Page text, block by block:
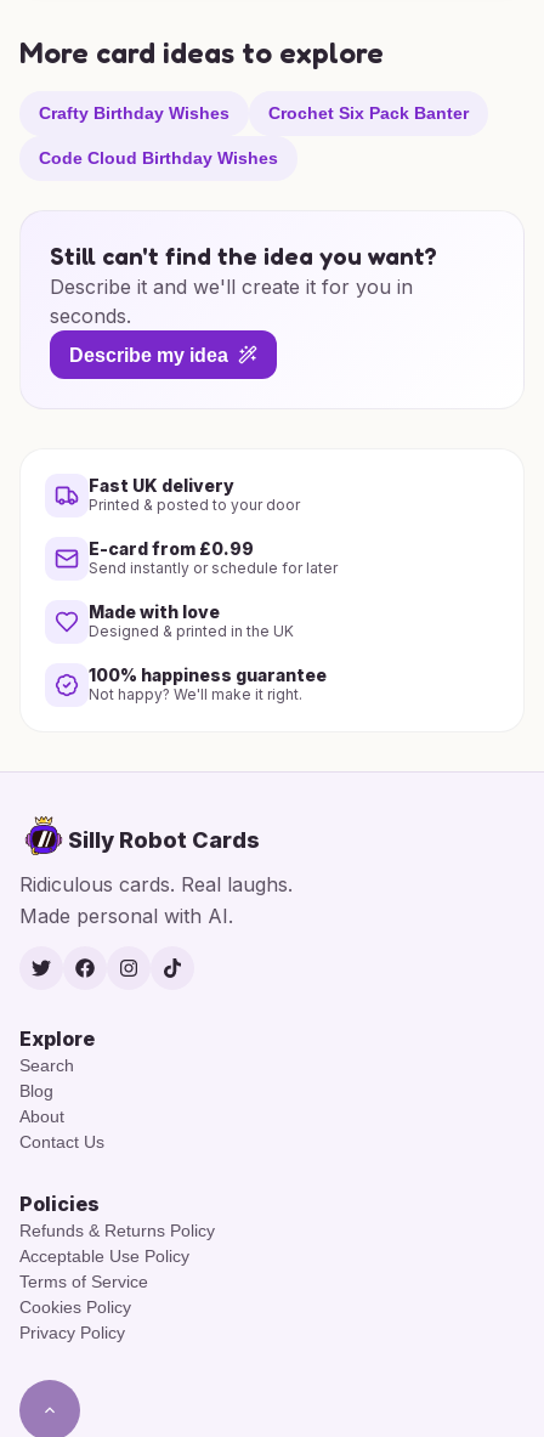
More card ideas to explore
Crafty Birthday Wishes Crochet Six Pack Banter
Code Cloud Birthday Wishes
Still can't find the idea you want?
Describe it and we'll create it for you in
seconds.
Describe my idea
Fast UK delivery
Printed & posted to your door
E-card from £0.99
Send instantly or schedule for later
Made with love
Designed & printed in the UK
100% happiness guarantee
Not happy? We'll make it right.
Silly Robot Cards
Ridiculous cards. Real laughs.
Made personal with AI.
TwitterFacebook
Instagram
TikTok
Explore
Search
Blog
About
Contact Us
Policies
Refunds & Returns Policy
Acceptable Use Policy
Terms of Service
Cookies Policy
Privacy Policy